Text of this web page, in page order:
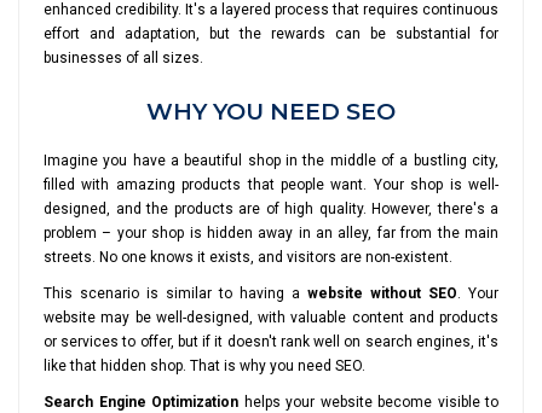
enhanced credibility. It's a layered process that requires continuous
effort and adaptation, but the rewards can be substantial for
businesses of all sizes.
WHY YOU NEED SEO
Imagine you have a beautiful shop in the middle of a bustling city,
filled with amazing products that people want. Your shop is well-
designed, and the products are of high quality. However, there's a
problem – your shop is hidden away in an alley, far from the main
streets. No one knows it exists, and visitors are non-existent.
This scenario is similar to having a website without SEO. Your
website may be well-designed, with valuable content and products
or services to offer, but if it doesn't rank well on search engines, it's
like that hidden shop. That is why you need SEO.
Search Engine Optimization helps your website become visible to